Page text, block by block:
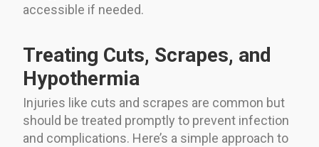
accessible if needed.
Treating Cuts, Scrapes, and
Hypothermia
Injuries like cuts and scrapes are common but
should be treated promptly to prevent infection
and complications. Here’s a simple approach to